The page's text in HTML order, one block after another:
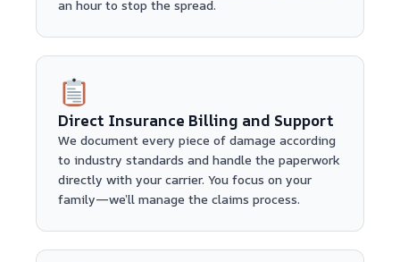
an hour to stop the spread.
Direct Insurance Billing and Support
We document every piece of damage according
to industry standards and handle the paperwork
directly with your carrier. You focus on your
family—we’ll manage the claims process.